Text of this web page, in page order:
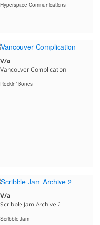
Hyperspace Communications
V/a
Vancouver Complication
Rockin’ Bones
V/a
Scribble Jam Archive 2
Scribble Jam